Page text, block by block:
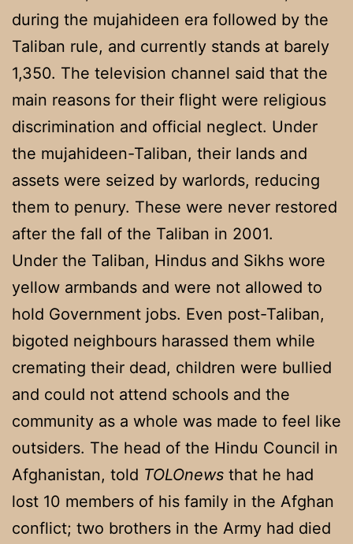
during the mujahideen era followed by the
Taliban rule, and currently stands at barely
1,350. The television channel said that the
main reasons for their flight were religious
discrimination and official neglect. Under
the mujahideen-Taliban, their lands and
assets were seized by warlords, reducing
them to penury. These were never restored
after the fall of the Taliban in 2001.
Under the Taliban, Hindus and Sikhs wore
yellow armbands and were not allowed to
hold Government jobs. Even post-Taliban,
bigoted neighbours harassed them while
cremating their dead, children were bullied
and could not attend schools and the
community as a whole was made to feel like
outsiders. The head of the Hindu Council in
Afghanistan, told TOLOnews that he had
lost 10 members of his family in the Afghan
conflict; two brothers in the Army had died